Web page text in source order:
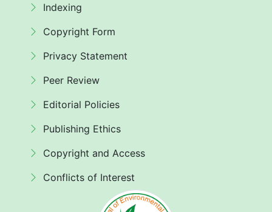
Indexing
Copyright Form
Privacy Statement
Peer Review
Editorial Policies
Publishing Ethics
Copyright and Access
Conflicts of Interest